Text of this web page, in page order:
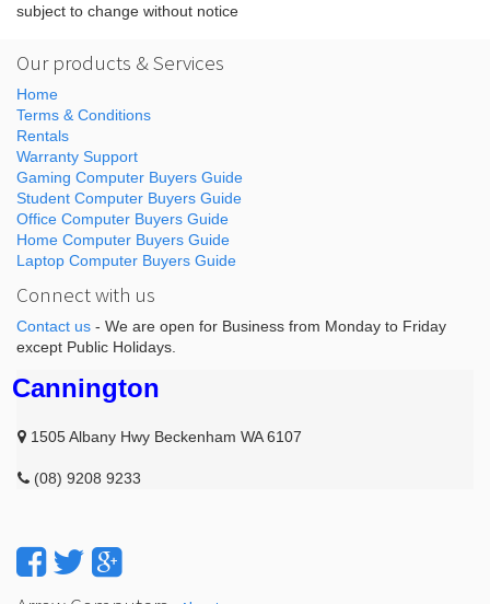
subject to change without notice
Our products & Services
Home
Terms & Conditions
Rentals
Warranty Support
Gaming Computer Buyers Guide
Student Computer Buyers Guide
Office Computer Buyers Guide
Home Computer Buyers Guide
Laptop Computer Buyers Guide
Connect with us
Contact us - We are open for Business from Monday to Friday
except Public Holidays.
Cannington
1505 Albany Hwy Beckenham WA 6107
(08) 9208 9233